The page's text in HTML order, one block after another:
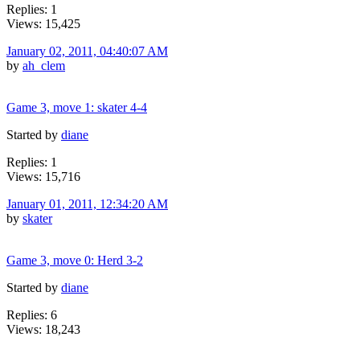
Replies: 1
Views: 15,425
January 02, 2011, 04:40:07 AM
by ah_clem
Game 3, move 1: skater 4-4
Started by diane
Replies: 1
Views: 15,716
January 01, 2011, 12:34:20 AM
by skater
Game 3, move 0: Herd 3-2
Started by diane
Replies: 6
Views: 18,243